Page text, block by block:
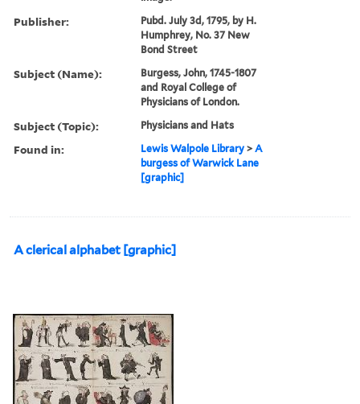
Publisher:
Pubd. July 3d, 1795, by H.
Humphrey, No. 37 New
Bond Street
Subject (Name):
Burgess, John, 1745-1807
and Royal College of
Physicians of London.
Subject (Topic): Physicians and Hats
Found in: Lewis Walpole Library >A
burgess of Warwick Lane
[graphic]
A clerical alphabet [graphic]